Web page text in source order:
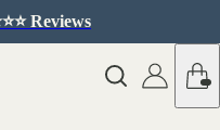
Reviews